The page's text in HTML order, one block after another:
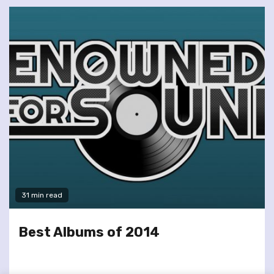
31 min read
Best Albums of 2014